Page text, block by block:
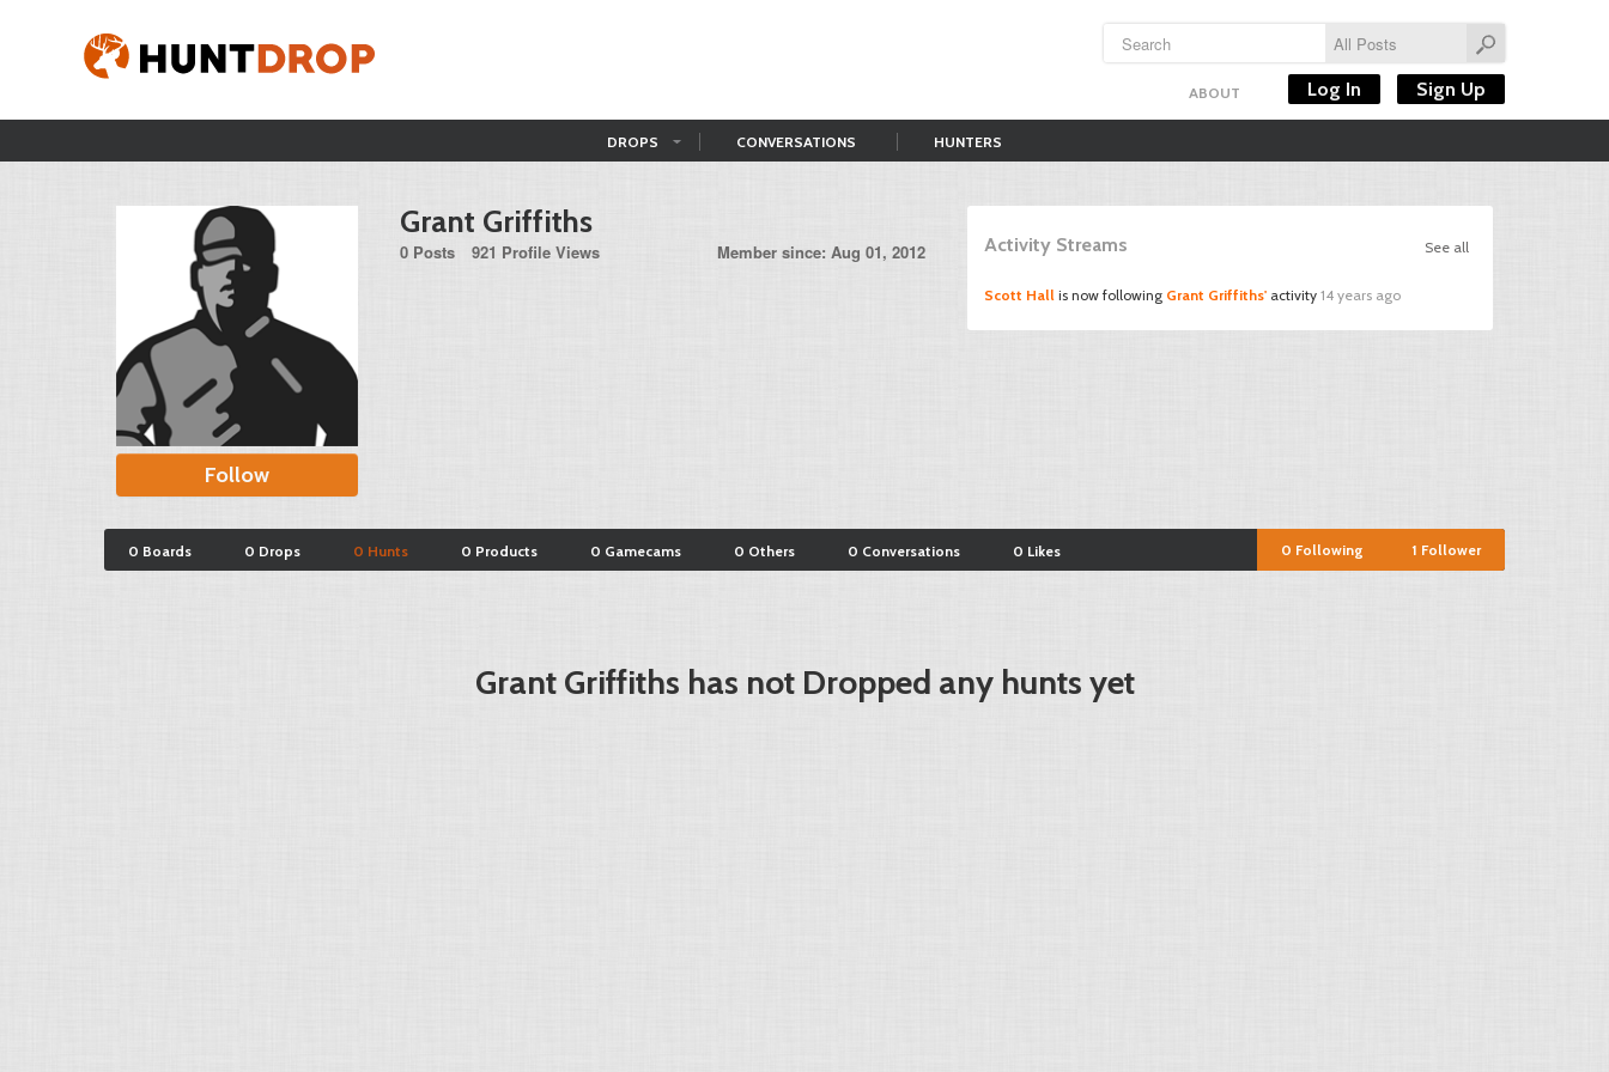
ABOUT Log In Sign Up
DROPS CONVERSATIONS HUNTERS
Follow
Grant Griffiths
0 Posts 921 Profile Views Member since: Aug 01, 2012 See all
Activity Streams
Scott Hall is now following Grant Griffiths' activity 14 years ago
0 Boards 0 Drops 0 Hunts 0 Products 0 Gamecams 0 Others 0 Conversations 0 Likes 1 Follower
0 Following
Grant Griffiths has not Dropped any hunts yet